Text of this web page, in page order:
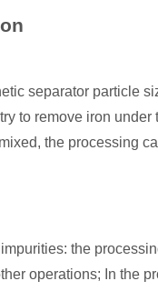
separator particle
to remove iron
the processing
the
operations; In the